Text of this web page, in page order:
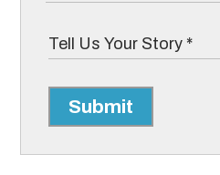
Submit